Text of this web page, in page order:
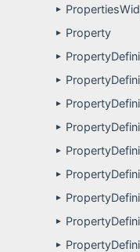
►
► Property
►
►
►
►
►
►
►
►
►